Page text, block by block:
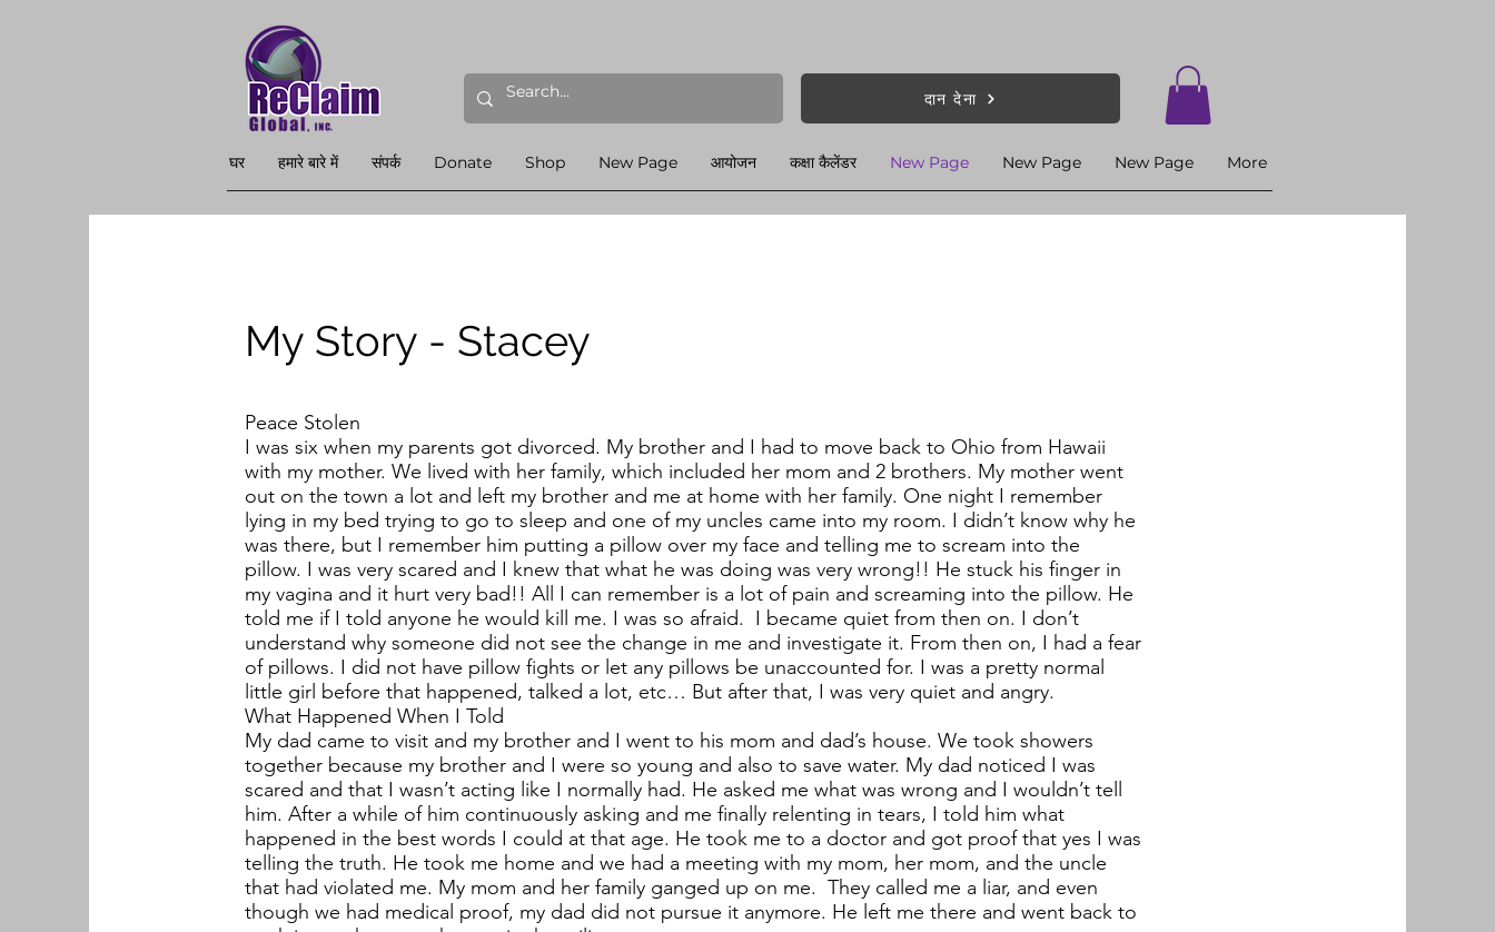
दान देना
घर हमारे बारे में संपर्क Donate Shop New Page आयोजन कक्षा कैलेंडर New Page New Page New Page More
My Story - Stacey
Peace Stolen
I was six when my parents got divorced. My brother and I had to move back to Ohio from Hawaii
with my mother. We lived with her family, which included her mom and 2 brothers. My mother went
out on the town a lot and left my brother and me at home with her family. One night I remember
lying in my bed trying to go to sleep and one of my uncles came into my room. I didn’t know why he
was there, but I remember him putting a pillow over my face and telling me to scream into the
pillow. I was very scared and I knew that what he was doing was very wrong!! He stuck his finger in
my vagina and it hurt very bad!! All I can remember is a lot of pain and screaming into the pillow. He
told me if I told anyone he would kill me. I was so afraid. I became quiet from then on. I don’t
understand why someone did not see the change in me and investigate it. From then on, I had a fear
of pillows. I did not have pillow fights or let any pillows be unaccounted for. I was a pretty normal
little girl before that happened, talked a lot, etc… But after that, I was very quiet and angry.
What Happened When I Told
My dad came to visit and my brother and I went to his mom and dad’s house. We took showers
together because my brother and I were so young and also to save water. My dad noticed I was
scared and that I wasn’t acting like I normally had. He asked me what was wrong and I wouldn’t tell
him. After a while of him continuously asking and me finally relenting in tears, I told him what
happened in the best words I could at that age. He took me to a doctor and got proof that yes I was
telling the truth. He took me home and we had a meeting with my mom, her mom, and the uncle
that had violated me. My mom and her family ganged up on me. They called me a liar, and even
though we had medical proof, my dad did not pursue it anymore. He left me there and went back to